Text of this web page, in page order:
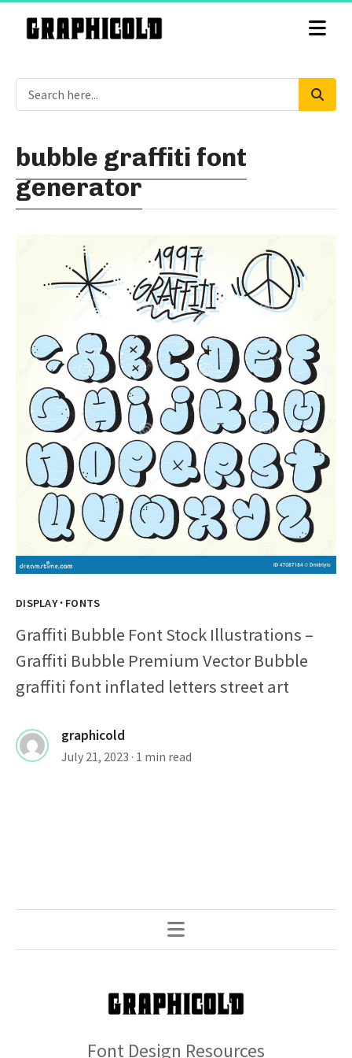
bubble graffiti font
generator
DISPLAY· FONTS
Graffiti Bubble Font Stock Illustrations –
Graffiti Bubble Premium Vector Bubble
graffiti font inflated letters street art
graphicold
July 21, 2023 · 1 min read
Font Design Resources